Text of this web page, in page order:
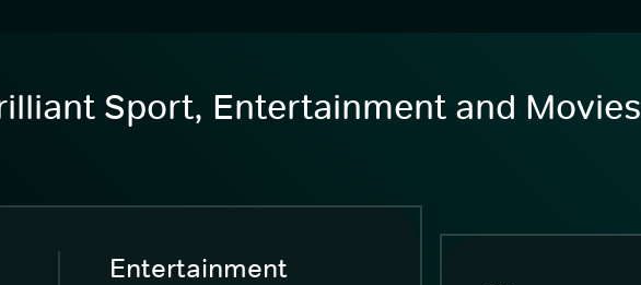
Sport, Entertainment and Movies
Entertainment